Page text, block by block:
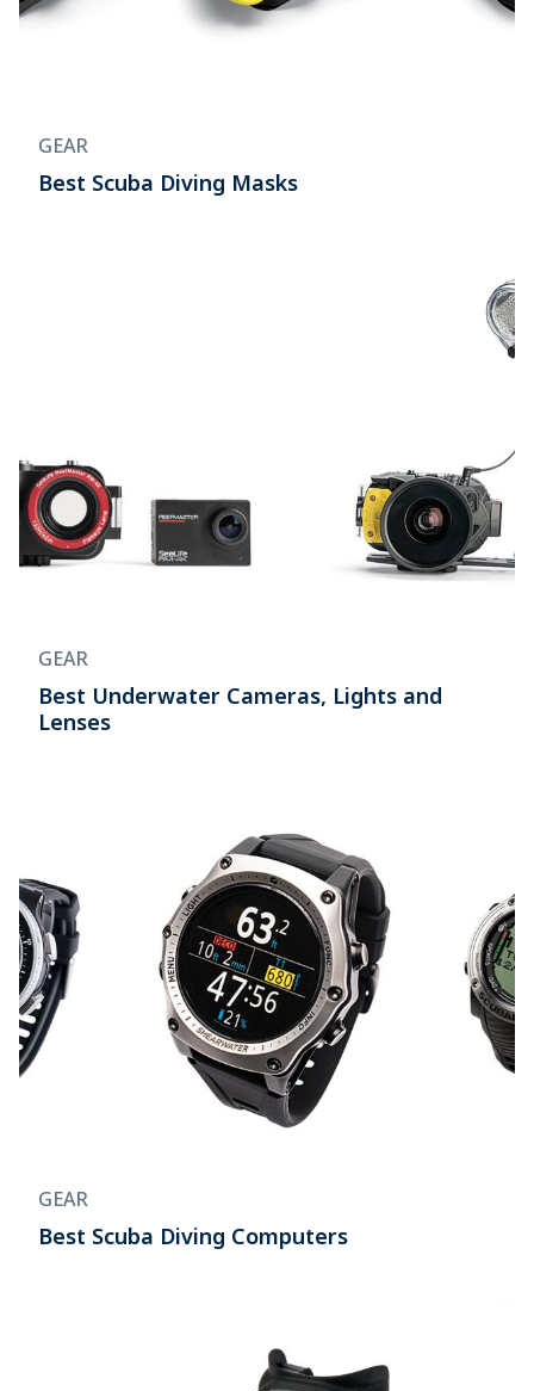
GEAR
Best Scuba Diving Masks
GEAR
Best Underwater Cameras, Lights and
Lenses
GEAR
Best Scuba Diving Computers